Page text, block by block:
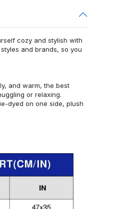
cozy and stylish with
and brands, so you
and warm, the best
or relaxing.
dyed on one side, plush